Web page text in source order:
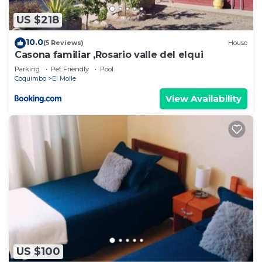
US $218
10.0(5 Reviews) House
Casona familiar ,Rosario valle del elqui
Parking Pet Friendly
Pool
Coquimbo
El Molle
View Availability
US $100